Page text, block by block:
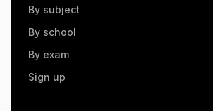
By subject
By school
By exam
Sign up